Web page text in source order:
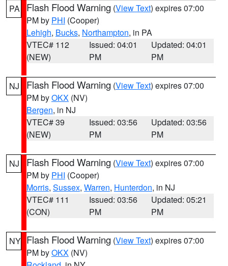
PA Flash Flood Warning (View Text) expires 07:00
PM by PHI (Cooper)
Lehigh, Bucks, Northampton, in PA
VTEC# 112
(NEW)
Issued: 04:01
PM
Updated: 04:01
PM
NJ Flash Flood Warning (View Text) expires 07:00
PM byOKX (NV)
Bergen, in NJ
VTEC# 39
(NEW)
Issued: 03:56
PM
Updated: 03:56
PM
NJ Flash Flood Warning (View Text) expires 07:00
PM by PHI (Cooper)
Morris, Sussex, Warren, Hunterdon, in NJ
VTEC# 111
(CON)
Issued: 03:56
PM
Updated: 05:21
PM
NY Flash Flood Warning (View Text) expires 07:00
PM byOKX (NV)